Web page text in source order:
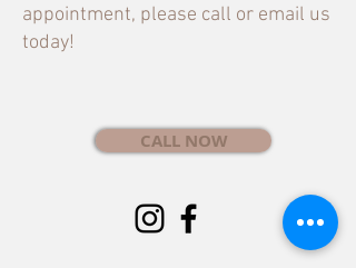
appointment, please call or email us
today!
CALL NOW